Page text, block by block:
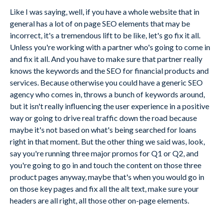
Like I was saying, well, if you have a whole website that in
general has a lot of on page SEO elements that may be
incorrect, it's a tremendous lift to be like, let's go fix it all.
Unless you're working with a partner who's going to come in
and fix it all. And you have to make sure that partner really
knows the keywords and the SEO for financial products and
services. Because otherwise you could have a generic SEO
agency who comes in, throws a bunch of keywords around,
but it isn't really influencing the user experience in a positive
way or going to drive real traffic down the road because
maybe it's not based on what's being searched for loans
right in that moment. But the other thing we said was, look,
say you're running three major promos for Q1 or Q2, and
you're going to go in and touch the content on those three
product pages anyway, maybe that's when you would go in
on those key pages and fix all the alt text, make sure your
headers are all right, all those other on-page elements.